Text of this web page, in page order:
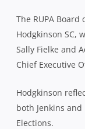
The RUPA
Hodgkinson SC,
Sally Fielke and
Chief Executive
Hodgkinson
both Jenkins
Elections.